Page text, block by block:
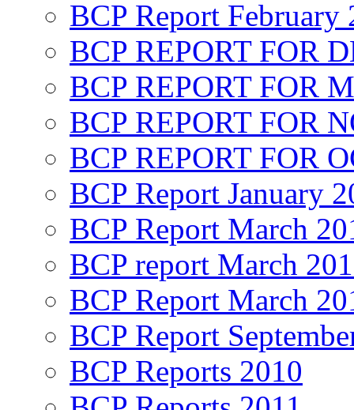
BCP Report February
BCP REPORT FOR
BCP REPORT FOR
BCP REPORT FOR
BCP REPORT FOR
BCP Report January
BCP Report March
BCP report March
BCP Report March
BCP Report
BCP Reports 2010